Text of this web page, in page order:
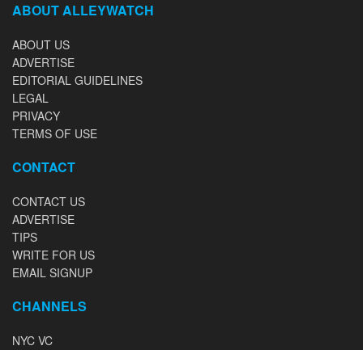
ABOUT ALLEYWATCH
ABOUT US
ADVERTISE
EDITORIAL GUIDELINES
LEGAL
PRIVACY
TERMS OF USE
CONTACT
CONTACT US
ADVERTISE
TIPS
WRITE FOR US
EMAIL SIGNUP
CHANNELS
NYC VC